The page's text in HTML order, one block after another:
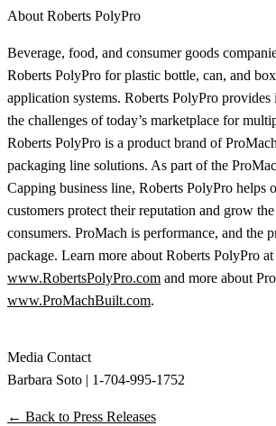
About Roberts PolyPro
Beverage, food, and consumer goods
Roberts PolyPro for plastic bottle, can, and
application systems. Roberts PolyPro provides
the challenges of today’s marketplace for
Roberts PolyPro is a product brand of
packaging line solutions. As part of the
Capping business line, Roberts PolyPro helps
customers protect their reputation and grow
consumers. ProMach is performance, and the
package. Learn more about Roberts PolyPro at
www.RobertsPolyPro.com and more about
www.ProMachBuilt.com.
Media Contact
Barbara Soto | 1-704-995-1752
← Back to Press Releases